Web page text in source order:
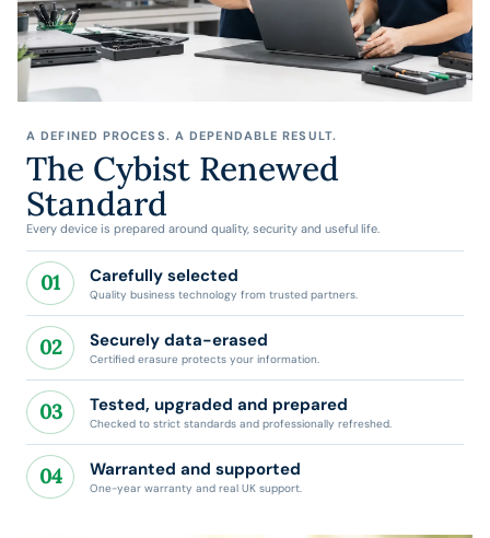
A DEFINED PROCESS. A DEPENDABLE RESULT.
The Cybist Renewed
Standard
Every device is prepared around quality, security and useful life.
01 Carefully selected
Quality business technology from trusted partners.
02 Securely data-erased
Certified erasure protects your information.
03 Tested, upgraded and prepared
Checked to strict standards and professionally refreshed.
04 Warranted and supported
One-year warranty and real UK support.